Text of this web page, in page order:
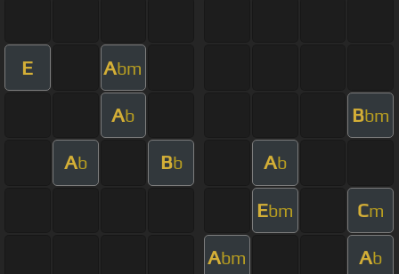
E Abm
Ab Bbm
Ab Bb Ab
Ebm Cm
Abm Ab